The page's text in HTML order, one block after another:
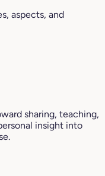
aspects, and
sharing, teaching,
insight into